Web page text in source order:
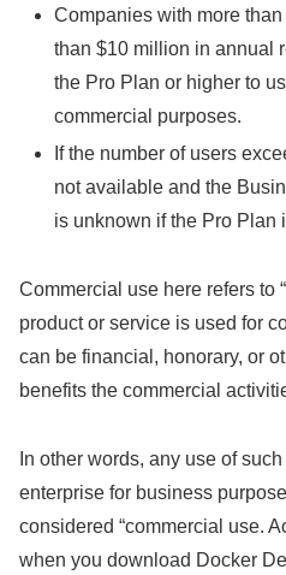
Companies with more
than $10 million in annual
the Pro Plan or higher to
commercial purposes.
If the number of users
not available and the
is unknown if the Pro Plan
Commercial use here refers to
product or service is used for
can be financial, honorary, or
benefits the commercial
In other words, any use of
enterprise for business
considered “commercial use.
when you download Docker